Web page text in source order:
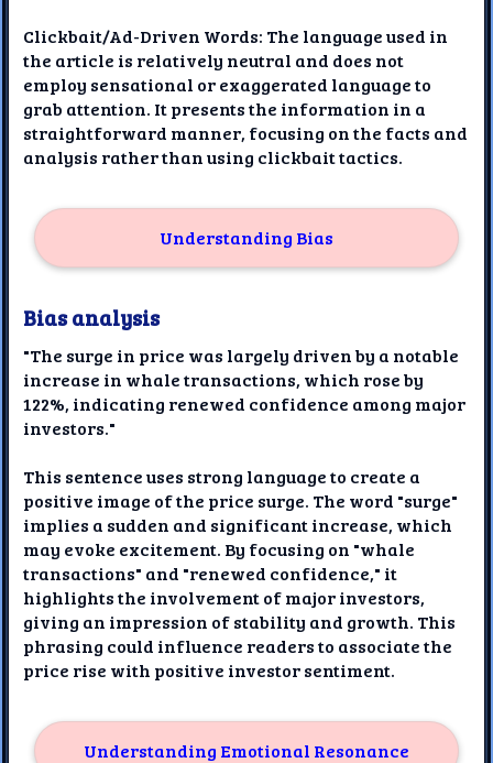
Clickbait/Ad-Driven Words: The language used in
the article is relatively neutral and does not
employ sensational or exaggerated language to
grab attention. It presents the information in a
straightforward manner, focusing on the facts and
analysis rather than using clickbait tactics.
Understanding Bias
Bias analysis
"The surge in price was largely driven by a notable
increase in whale transactions, which rose by
122%, indicating renewed confidence among major
investors."
This sentence uses strong language to create a
positive image of the price surge. The word "surge"
implies a sudden and significant increase, which
may evoke excitement. By focusing on "whale
transactions" and "renewed confidence," it
highlights the involvement of major investors,
giving an impression of stability and growth. This
phrasing could influence readers to associate the
price rise with positive investor sentiment.
Understanding Emotional Resonance